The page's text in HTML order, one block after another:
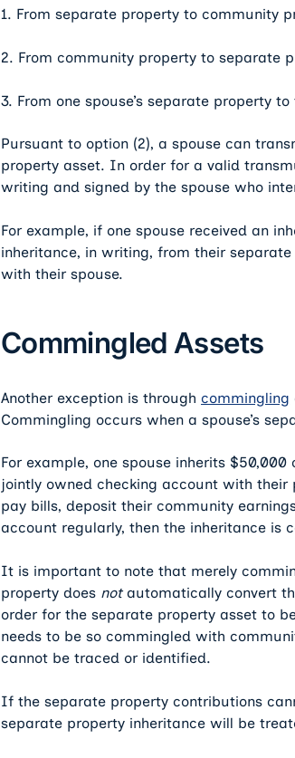
1. From separate property to community
2. From community property to separate
3. From one spouse’s separate property
Pursuant to option (2), a spouse can
property asset. In order for a valid
writing and signed by the spouse who
For example, if one spouse received an
inheritance, in writing, from their
with their spouse.
Commingled Assets
Another exception is through commingling
Commingling occurs when a spouse’s
For example, one spouse inherits
jointly owned checking account with
pay bills, deposit their community
account regularly, then the inheritance is
It is important to note that merely
property does notautomatically convert
order for the separate property asset to
needs to be so commingled with
cannot be traced or identified.
If the separate property contributions
separate property inheritance will be